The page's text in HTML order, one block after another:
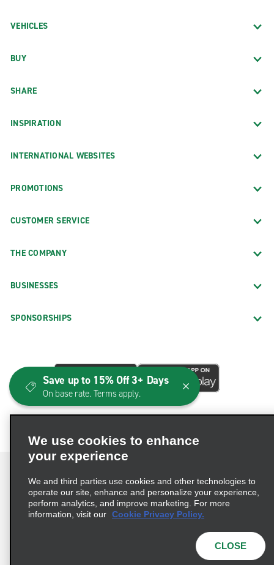
VEHICLES
BUY
SHARE
INSPIRATION
INTERNATIONAL WEBSITES
PROMOTIONS
CUSTOMER SERVICE
THE COMPANY
BUSINESSES
SPONSORSHIPS
Terms of Use Privacy Policy
Cookie Policy
© 2026 Enterprise Holdings, Inc. All Rights Reserved
We use cookies to enhance
your experience
We and third parties use cookies and other technologies to
operate our site, enhance and personalize your experience,
perform analytics, and improve marketing. For more
information, visit our Cookie Privacy Policy.
CLOSE
Save up to 15% Off 3+ Days
On base rate. Terms apply.